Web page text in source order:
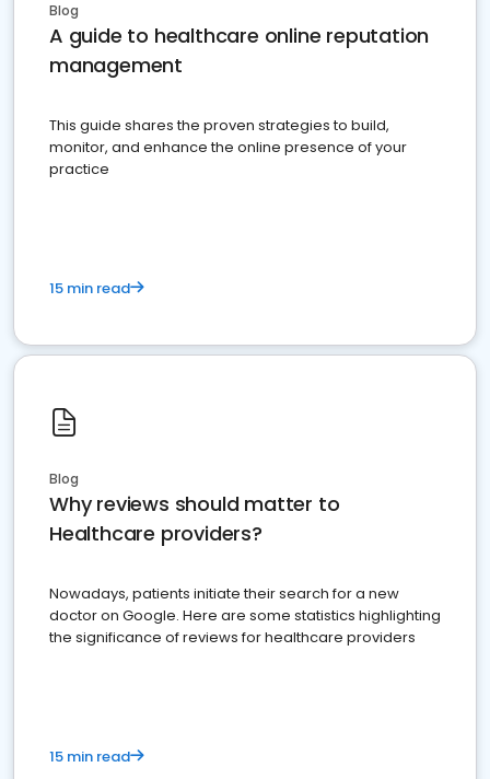
Blog
A guide to healthcare online reputation
management
This guide shares the proven strategies to build,
monitor, and enhance the online presence of your
practice
15 min read
Blog
Why reviews should matter to
Healthcare providers?
Nowadays, patients initiate their search for a new
doctor on Google. Here are some statistics highlighting
the significance of reviews for healthcare providers
15 min read